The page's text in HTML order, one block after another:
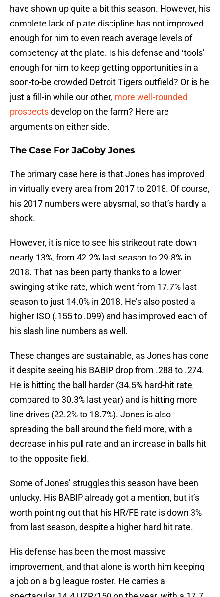
have shown up quite a bit this season. However, his
complete lack of plate discipline has not improved
enough for him to even reach average levels of
competency at the plate. Is his defense and ‘tools’
enough for him to keep getting opportunities in a
soon-to-be crowded Detroit Tigers outfield? Or is he
just a fill-in while our other, more well-rounded
prospectsdevelop on the farm? Here are
arguments on either side.
The Case For JaCoby Jones
The primary case here is that Jones has improved
in virtually every area from 2017 to 2018. Of course,
his 2017 numbers were abysmal, so that’s hardly a
shock.
However, it is nice to see his strikeout rate down
nearly 13%, from 42.2% last season to 29.8% in
2018. That has been party thanks to a lower
swinging strike rate, which went from 17.7% last
season to just 14.0% in 2018. He’s also posted a
higher ISO (.155 to .099) and has improved each of
his slash line numbers as well.
These changes are sustainable, as Jones has done
it despite seeing his BABIP drop from .288 to .274.
He is hitting the ball harder (34.5% hard-hit rate,
compared to 30.3% last year) and is hitting more
line drives (22.2% to 18.7%). Jones is also
spreading the ball around the field more, with a
decrease in his pull rate and an increase in balls hit
to the opposite field.
Some of Jones’ struggles this season have been
unlucky. His BABIP already got a mention, but it’s
worth pointing out that his HR/FB rate is down 3%
from last season, despite a higher hard hit rate.
His defense has been the most massive
improvement, and that alone is worth him keeping
a job on a big league roster. He carries a